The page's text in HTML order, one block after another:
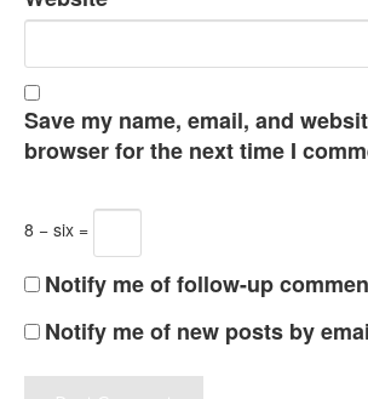
Save my name, email, and
browser for the next time I
8 − six =
Notify me of follow-up
Notify me of new posts by